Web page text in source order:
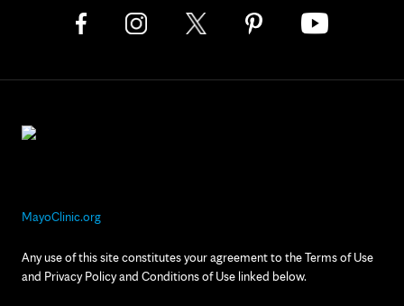
MayoClinic.org
Any use of this site constitutes your agreement to the Terms of Use
and Privacy Policy and Conditions of Use linked below.